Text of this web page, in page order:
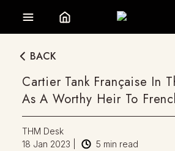
BACK
Cartier Tank Française In
As A Worthy Heir To
THM Desk
18 Jan 2023
5 min read